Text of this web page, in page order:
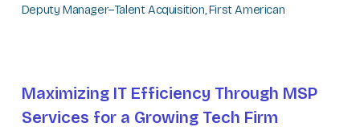
Deputy Manager–Talent Acquisition, First American
Maximizing IT Efficiency Through MSP
Services for a Growing Tech Firm​